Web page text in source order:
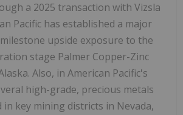
a 2025 transaction with Vizsla
Pacific has established a major
upside exposure to the
stage Palmer Copper-Zinc
Also, in American Pacific's
high-grade, precious metals
in key mining districts in Nevada,